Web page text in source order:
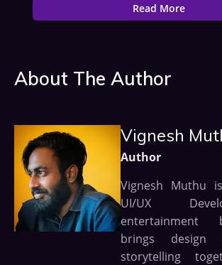
Read More
About The Author
Vignesh
Author
Vignesh Muthu
UI/UX
entertainment
brings design
storytelling